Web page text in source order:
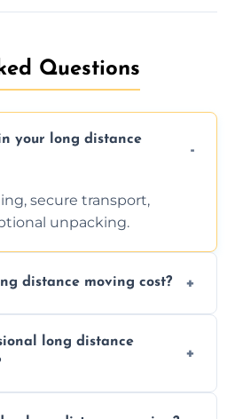
Questions
your long distance
secure transport,
unpacking.
distance moving cost?
estimate today.
long distance